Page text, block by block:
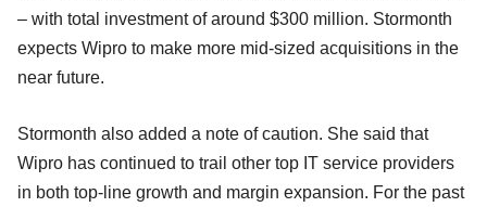
– with total investment of around $300 million. Stormonth
expects Wipro to make more mid-sized acquisitions in the
near future.
Stormonth also added a note of caution. She said that
Wipro has continued to trail other top IT service providers
in both top-line growth and margin expansion. For the past